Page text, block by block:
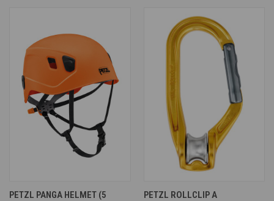
PETZL PANGA HELMET (5
PETZL ROLLCLIP A